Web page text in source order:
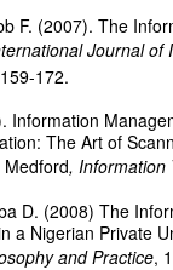
F. (2007). The
Journal of
172.
Information
The Art of
Medford, Information
D. (2008) The
a Nigerian Private
and Practice,